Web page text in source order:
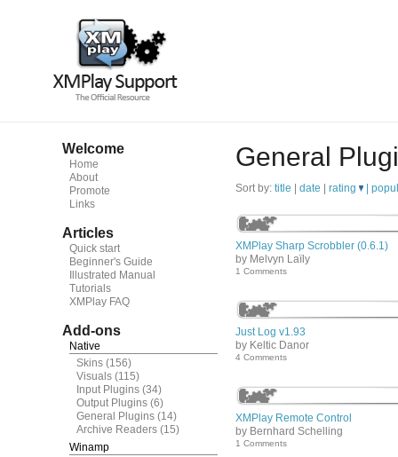
Welcome
Home
About
Promote
Links
Articles
Quick start
Beginner's Guide
Illustrated Manual
Tutorials
XMPlay FAQ
Add-ons
Native
Skins (156)
Visuals (115)
Input Plugins (34)
Output Plugins (6)
General Plugins (14)
Archive Readers (15)
Winamp
General
Sort by: title date rating
XMPlay Sharp Scrobbler (0.6.1)
by Melvyn Laïly
1 Comments
Just Log v1.93
by Keltic Danor
4 Comments
XMPlay Remote Control
by Bernhard Schelling
1 Comments